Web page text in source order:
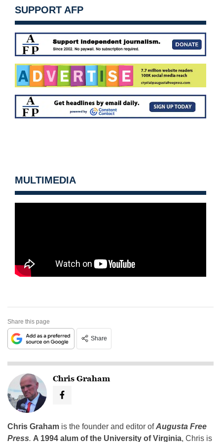
SUPPORT AFP
MULTIMEDIA
Share this page
Share
Chris Graham
Chris Graham is the founder and editor ofAugusta Free
Press. A 1994 alum of the University of Virginia, Chris is